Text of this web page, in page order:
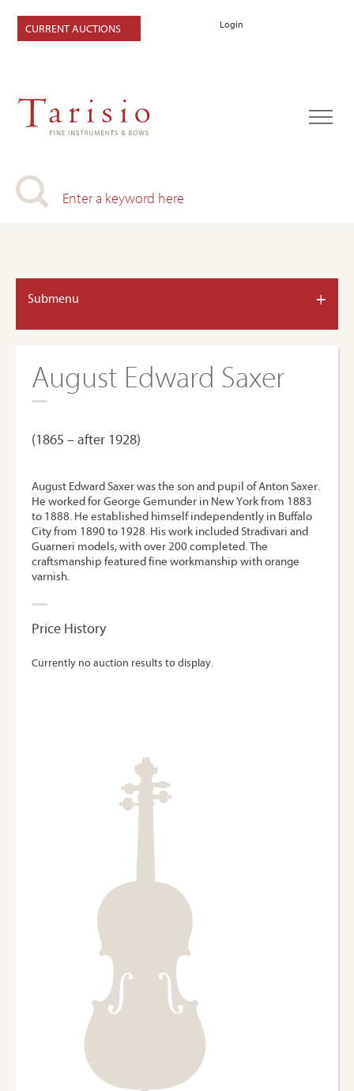
Login
CURRENT AUCTIONS
Submenu +
August Edward Saxer
(1865 – after 1928)
August Edward Saxer was the son and pupil of Anton Saxer.
He worked for George Gemunder in New York from 1883
to 1888. He established himself independently in Buffalo
City from 1890 to 1928. His work included Stradivari and
Guarneri models, with over 200 completed. The
craftsmanship featured fine workmanship with orange
varnish.
Price History
Currently no auction results to display.